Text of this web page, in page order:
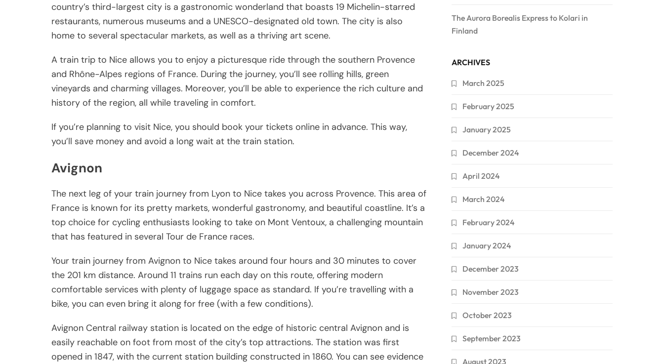
country’s third-largest city is a gastronomic wonderland that boasts 19 Michelin-starred
restaurants, numerous museums and a UNESCO-designated old town. The city is also
home to several spectacular markets, as well as a thriving art scene.
A train trip to Nice allows you to enjoy a picturesque ride through the southern Provence
and Rhône-Alpes regions of France. During the journey, you’ll see rolling hills, green
vineyards and charming villages. Moreover, you’ll be able to experience the rich culture and
history of the region, all while traveling in comfort.
If you’re planning to visit Nice, you should book your tickets online in advance. This way,
you’ll save money and avoid a long wait at the train station.
Avignon
The next leg of your train journey from Lyon to Nice takes you across Provence. This area of
France is known for its pretty markets, wonderful gastronomy, and beautiful coastline. It’s a
top choice for cycling enthusiasts looking to take on Mont Ventoux, a challenging mountain
that has featured in several Tour de France races.
Your train journey from Avignon to Nice takes around four hours and 30 minutes to cover
the 201 km distance. Around 11 trains run each day on this route, offering modern
comfortable services with plenty of luggage space as standard. If you’re travelling with a
bike, you can even bring it along for free (with a few conditions).
Avignon Central railway station is located on the edge of historic central Avignon and is
easily reachable on foot from most of the city’s top attractions. The station was first
opened in 1847, with the current station building constructed in 1860. You can see evidence
The Aurora Borealis Express to Kolari in
Finland
ARCHIVES
March 2025
February 2025
January 2025
December 2024
April 2024
March 2024
February 2024
January 2024
December 2023
November 2023
October 2023
September 2023
August 2023